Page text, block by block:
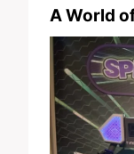
A World